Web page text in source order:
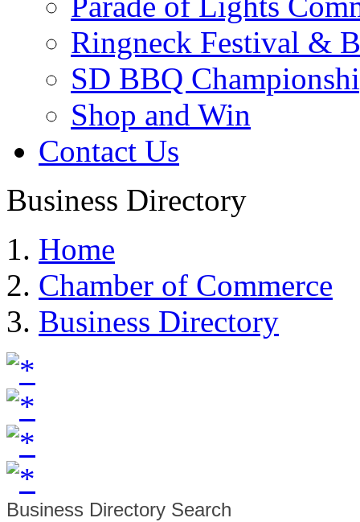
Ringneck Festival &
SD BBQ
Shop and Win
Contact Us
Business Directory
Home
Chamber of Commerce
Business Directory
Business Directory Search